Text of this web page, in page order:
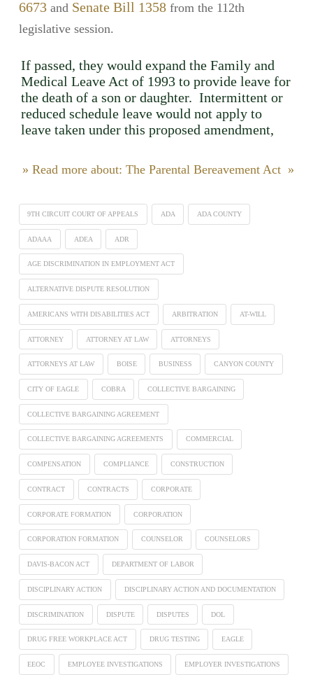
6673and Senate Bill 1358from the 112th
legislative session.
If passed, they would expand the Family and
Medical Leave Act of 1993 to provide leave for
the death of a son or daughter. Intermittent or
reduced schedule leave would not apply to
leave taken under this proposed amendment,
» Read more about: The Parental Bereavement Act »
9TH CIRCUIT COURT OF APPEALS ADA ADA COUNTY
ADAAA ADEA ADR
AGE DISCRIMINATION IN EMPLOYMENT ACT
ALTERNATIVE DISPUTE RESOLUTION
AMERICANS WITH DISABILITIES ACT ARBITRATION AT-WILL
ATTORNEY ATTORNEY AT LAW ATTORNEYS
ATTORNEYS AT LAW BOISE BUSINESS CANYON COUNTY
CITY OF EAGLE COBRA COLLECTIVE BARGAINING
COLLECTIVE BARGAINING AGREEMENT
COLLECTIVE BARGAINING AGREEMENTS COMMERCIAL
COMPENSATION COMPLIANCE CONSTRUCTION
CONTRACT CONTRACTS CORPORATE
CORPORATE FORMATION CORPORATION
CORPORATION FORMATION COUNSELOR COUNSELORS
DAVIS-BACON ACT DEPARTMENT OF LABOR
DISCIPLINARY ACTION DISCIPLINARY ACTION AND DOCUMENTATION
DISCRIMINATION DISPUTE DISPUTES DOL
DRUG FREE WORKPLACE ACT DRUG TESTING EAGLE
EEOC EMPLOYEE INVESTIGATIONS EMPLOYER INVESTIGATIONS